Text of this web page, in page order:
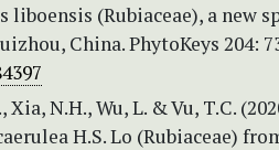
liboensis (Rubiaceae), a new
China. PhytoKeys 204:
Xia, N.H., Wu, L. & Vu, T.C.
H.S. Lo (Rubiaceae)